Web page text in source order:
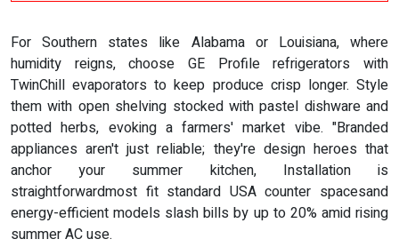
For Southern states like Alabama or Louisiana, where
humidity reigns, choose GE Profile refrigerators with
TwinChill evaporators to keep produce crisp longer. Style
them with open shelving stocked with pastel dishware and
potted herbs, evoking a farmers' market vibe. "Branded
appliances aren't just reliable; they're design heroes that
anchor your summer kitchen, Installation is
straightforwardmost fit standard USA counter spacesand
energy-efficient models slash bills by up to 20% amid rising
summer AC use.